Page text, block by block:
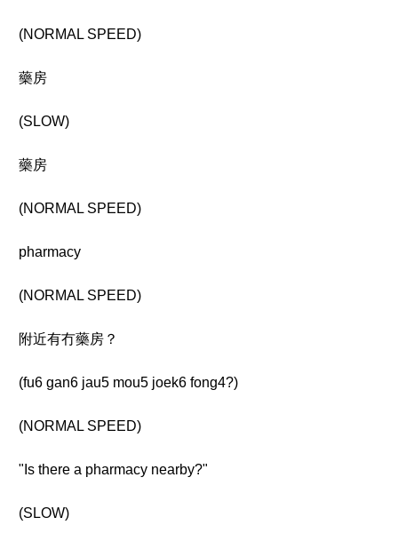
(NORMAL SPEED)
藥房
(SLOW)
藥房
(NORMAL SPEED)
pharmacy
(NORMAL SPEED)
附近有冇藥房？
(fu6 gan6 jau5 mou5 joek6 fong4?)
(NORMAL SPEED)
"Is there a pharmacy nearby?"
(SLOW)